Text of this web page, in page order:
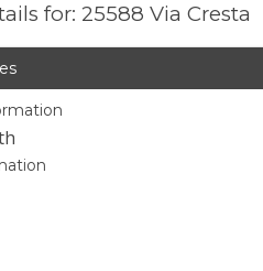
for: 25588 Via Cresta